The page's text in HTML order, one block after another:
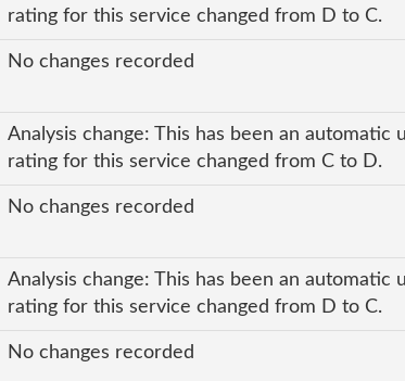
rating for this service changed from D to C.
No changes recorded
Analysis change: This has been an automatic
rating for this service changed from C to D.
No changes recorded
Analysis change: This has been an automatic
rating for this service changed from D to C.
No changes recorded